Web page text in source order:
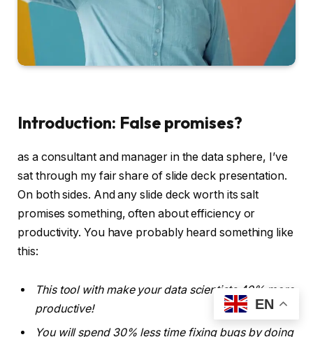
Introduction: False promises?
as a consultant and manager in the data sphere, I’ve
sat through my fair share of slide deck presentation.
On both sides. And any slide deck worth its salt
promises something, often about efficiency or
productivity. You have probably heard something like
this:
This tool with make your data scientists 40% more
productive!
You will spend 30% less time fixing bugs by doing
EN